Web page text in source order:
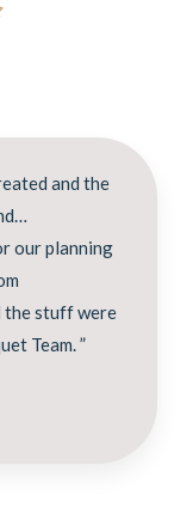
and the
our planning
the stuff were
Team. ”